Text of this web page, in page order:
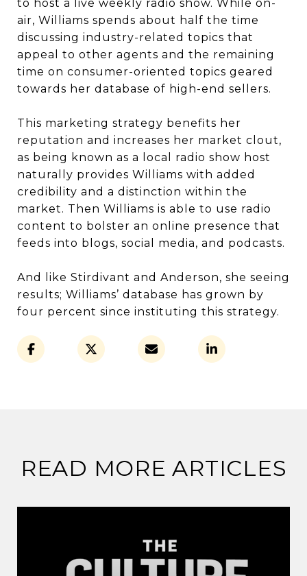
to host a live weekly radio show. While on-
air, Williams spends about half the time
discussing industry-related topics that
appeal to other agents and the remaining
time on consumer-oriented topics geared
towards her database of high-end sellers.
This marketing strategy benefits her
reputation and increases her market clout,
as being known as a local radio show host
naturally provides Williams with added
credibility and a distinction within the
market. Then Williams is able to use radio
content to bolster an online presence that
feeds into blogs, social media, and podcasts.
And like Stirdivant and Anderson, she seeing
results; Williams’ database has grown by
four percent since instituting this strategy.
READ MORE ARTICLES